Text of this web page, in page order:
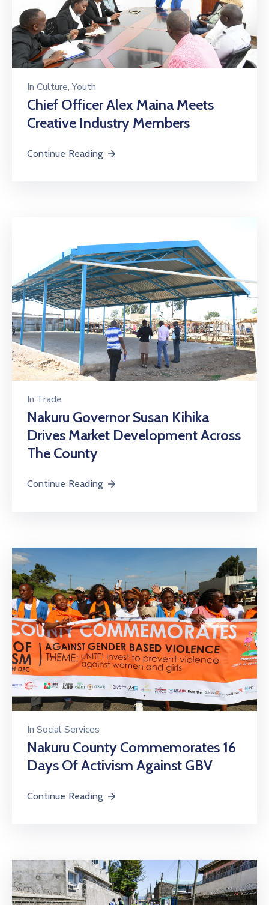
In Culture‚Youth
Chief Officer Alex Maina Meets
Creative Industry Members
Continue Reading
In Trade
Nakuru Governor Susan Kihika
Drives Market Development Across
The County
Continue Reading
In Social Services
Nakuru County Commemorates 16
Days Of Activism Against GBV
Continue Reading